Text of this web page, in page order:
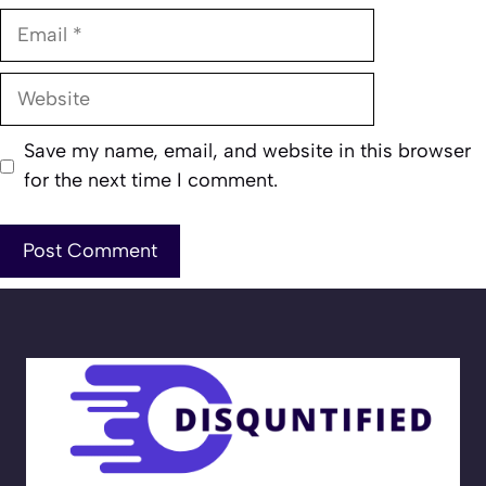
Email
Website
Save my name, email, and website in this browser
for the next time I comment.